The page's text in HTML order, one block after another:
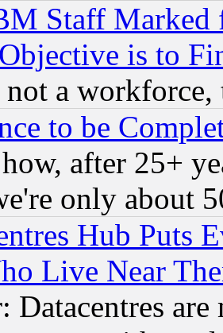
Staff
is to
not a
to be
after 25+
only about
Hub Puts
Live Near
Datacentres